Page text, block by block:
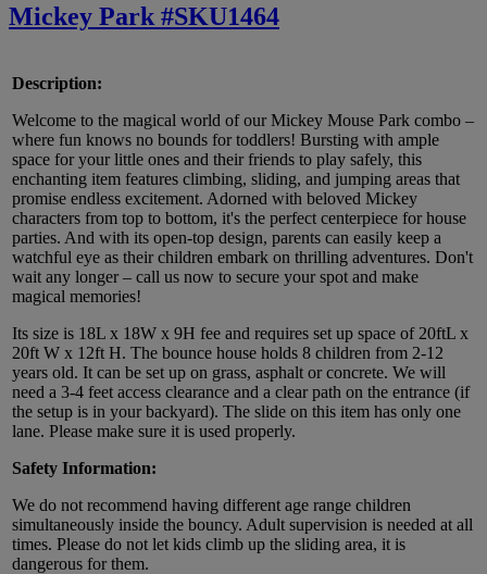
Mickey Park #SKU1464
Description:
Welcome to the magical world of our Mickey Mouse Park combo –
where fun knows no bounds for toddlers! Bursting with ample
space for your little ones and their friends to play safely, this
enchanting item features climbing, sliding, and jumping areas that
promise endless excitement. Adorned with beloved Mickey
characters from top to bottom, it's the perfect centerpiece for house
parties. And with its open-top design, parents can easily keep a
watchful eye as their children embark on thrilling adventures. Don't
wait any longer – call us now to secure your spot and make
magical memories!
Its size is 18L x 18W x 9H fee and requires set up space of 20ftL x
20ft W x 12ft H. The bounce house holds 8 children from 2-12
years old. It can be set up on grass, asphalt or concrete. We will
need a 3-4 feet access clearance and a clear path on the entrance (if
the setup is in your backyard). The slide on this item has only one
lane. Please make sure it is used properly.
Safety Information:
We do not recommend having different age range children
simultaneously inside the bouncy. Adult supervision is needed at all
times. Please do not let kids climb up the sliding area, it is
dangerous for them.